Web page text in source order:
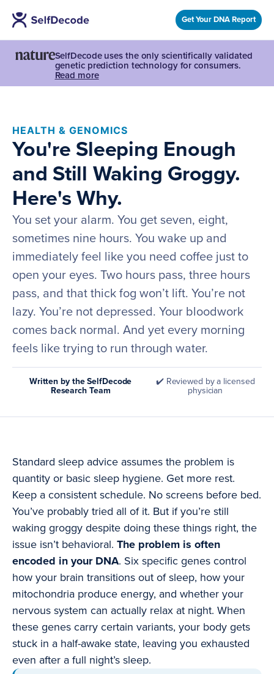
Get Your DNA Report
SelfDecode uses the only scientifically validated
genetic prediction technology for consumers.
Read more
HEALTH & GENOMICS
You're Sleeping Enough
and Still Waking Groggy.
Here's Why.
You set your alarm. You get seven, eight,
sometimes nine hours. You wake up and
immediately feel like you need coffee just to
open your eyes. Two hours pass, three hours
pass, and that thick fog won’t lift. You’re not
lazy. You’re not depressed. Your bloodwork
comes back normal. And yet every morning
feels like trying to run through water.
Written by the SelfDecode
Research Team
✔️ Reviewed by a licensed
physician
Standard sleep advice assumes the problem is
quantity or basic sleep hygiene. Get more rest.
Keep a consistent schedule. No screens before bed.
You’ve probably tried all of it. But if you’re still
waking groggy despite doing these things right, the
issue isn’t behavioral. The problem is often
encoded in your DNA. Six specific genes control
how your brain transitions out of sleep, how your
mitochondria produce energy, and whether your
nervous system can actually relax at night. When
these genes carry certain variants, your body gets
stuck in a half-awake state, leaving you exhausted
even after a full night’s sleep.